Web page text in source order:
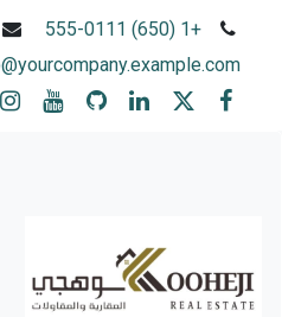
+1 (650) 555-0111